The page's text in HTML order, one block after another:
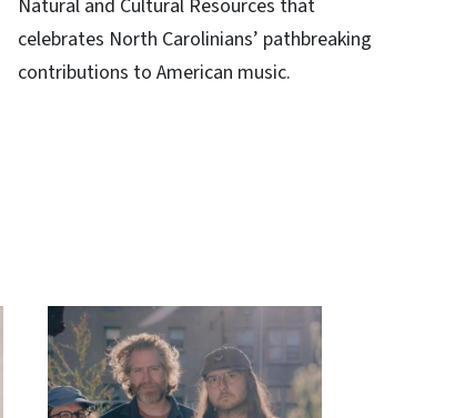
Natural and Cultural Resources that
celebrates North Carolinians’ pathbreaking
contributions to American music.